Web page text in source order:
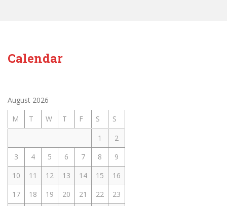
Calendar
August 2026
M
T W T F S
S
1
2
3
4 5 6 7 8
9
10
11 12 13 14 15
16
17
18 19 20 21 22
23